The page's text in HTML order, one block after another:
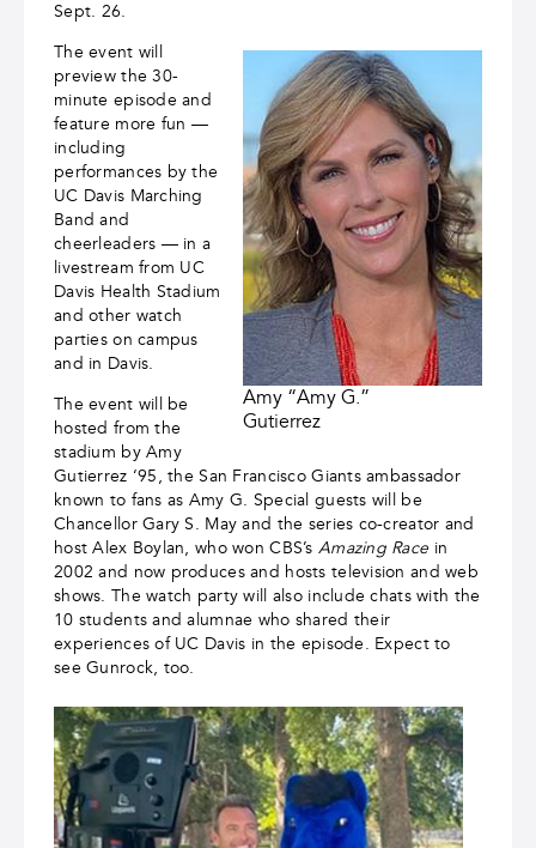
Sept. 26.
Amy “Amy G.”
Gutierrez
The event will
preview the 30-
minute episode and
feature more fun —
including
performances by the
UC Davis Marching
Band and
cheerleaders — in a
livestream from UC
Davis Health Stadium
and other watch
parties on campus
and in Davis.
The event will be
hosted from the
stadium by Amy
Gutierrez ‘95, the San Francisco Giants ambassador
known to fans as Amy G. Special guests will be
Chancellor Gary S. May and the series co-creator and
host Alex Boylan, who won CBS’s Amazing Race in
2002 and now produces and hosts television and web
shows. The watch party will also include chats with the
10 students and alumnae who shared their
experiences of UC Davis in the episode. Expect to
see Gunrock, too.